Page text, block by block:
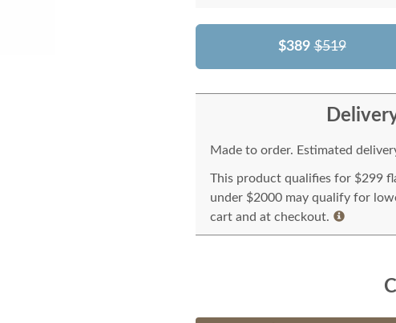
$389 $519
Made to order. Estimated
This product qualifies for $299
under $2000 may qualify for
cart and at checkout.